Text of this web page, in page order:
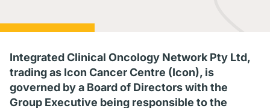
Integrated Clinical Oncology Network Pty Ltd,
trading as Icon Cancer Centre (Icon), is
governed by a Board of Directors with the
Group Executive being responsible to the